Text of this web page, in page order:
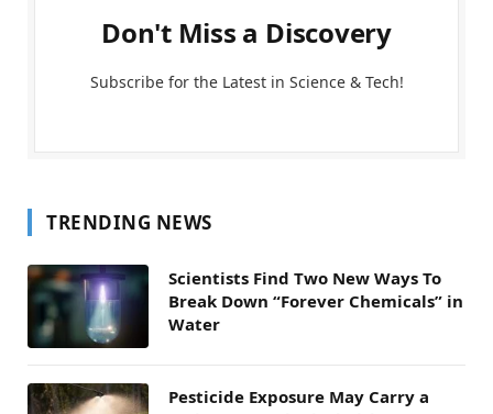
Don't Miss a Discovery
Subscribe for the Latest in Science & Tech!
TRENDING NEWS
Scientists Find Two New Ways To
Break Down “Forever Chemicals” in
Water
Pesticide Exposure May Carry a